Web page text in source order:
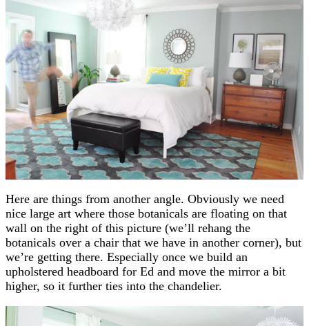
Here are things from another angle. Obviously we need
nice large art where those botanicals are floating on that
wall on the right of this picture (we’ll rehang the
botanicals over a chair that we have in another corner), but
we’re getting there. Especially once we build an
upholstered headboard for Ed and move the mirror a bit
higher, so it further ties into the chandelier.